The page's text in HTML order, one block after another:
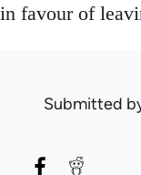
in favour of
Submitted